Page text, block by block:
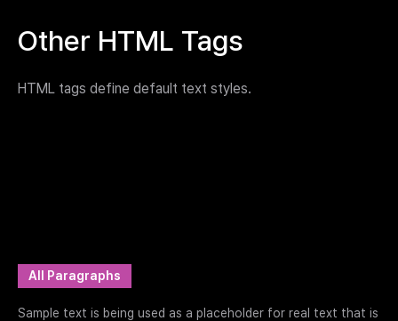
Other HTML Tags
HTML tags define default text styles.
All Paragraphs
Sample text is being used as a placeholder for real text that is